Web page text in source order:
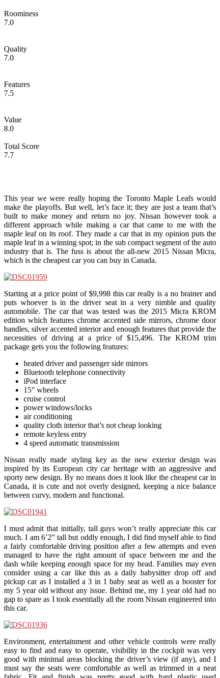
Roominess
7.0
Quality
7.0
Features
7.5
Value
8.0
Total Score
7.7
This year we were really hoping the Toronto Maple Leafs would
make the playoffs. But well, let’s face it; they are just a team that’s
built to make money and return no joy. Nissan however took a
different approach while making a car that came to me with the
maple leaf on its roof. They made a car that in my opinion puts the
maple leaf in a winning spot; in the sub compact segment of the auto
industry that is. The fuss is about the all-new 2015 Nissan Micra,
which is the cheapest car you can buy in Canada.
Starting at a price point of $9,998 this car really is a no brainer and
puts whoever is in the driver seat in a very nimble and quality
automobile. The car that was tested was the 2015 Micra KROM
edition which features chrome accented side mirrors, chrome door
handles, silver accented interior and enough features that provide the
necessities of driving at a price of $15,496. The KROM trim
package gets you the following features:
heated driver and passenger side mirrors
Bluetooth telephone connectivity
iPod interface
15” wheels
cruise control
power windows/locks
air conditioning
quality cloth interior that’s not cheap looking
remote keyless entry
4 speed automatic transmission
Nissan really made styling key as the new exterior design was
inspired by its European city car heritage with an aggressive and
sporty new design. By no means does it look like the cheapest car in
Canada, it is cute and not overly designed, keeping a nice balance
between curvy, modern and functional.
I must admit that initially, tall guys won’t really appreciate this car
much. I am 6’2” tall but oddly enough, I did find myself able to find
a fairly comfortable driving position after a few attempts and even
managed to have the right amount of space between me and the
dash while keeping enough space for my head. Families may even
consider using a car like this as a daily babysitter drop off and
pickup car as I installed a 3 in 1 baby seat as well as a booster for
my 5 year old without any issue. Behind me, my 1 year old had no
gap to spare as I took essentially all the room Nissan engineered into
this car.
Environment, entertainment and other vehicle controls were really
easy to find and easy to operate, visibility in the cockpit was very
good with minimal areas blocking the driver’s view (if any), and I
must say the seats were comfortable as well as trimmed in a neat